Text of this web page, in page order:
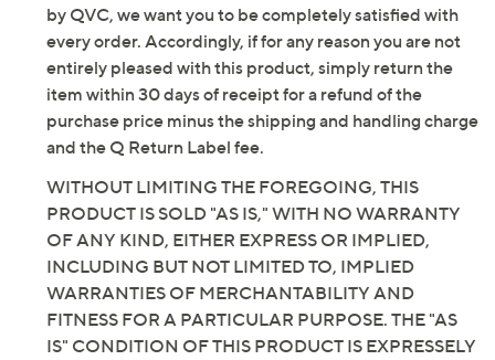
by QVC, we want you to be completely satisfied with
every order. Accordingly, if for any reason you are not
entirely pleased with this product, simply return the
item within 30 days of receipt for a refund of the
purchase price minus the shipping and handling charge
and the Q Return Label fee.
WITHOUT LIMITING THE FOREGOING, THIS
PRODUCT IS SOLD "AS IS," WITH NO WARRANTY
OF ANY KIND, EITHER EXPRESS OR IMPLIED,
INCLUDING BUT NOT LIMITED TO, IMPLIED
WARRANTIES OF MERCHANTABILITY AND
FITNESS FOR A PARTICULAR PURPOSE. THE "AS
IS" CONDITION OF THIS PRODUCT IS EXPRESSELY